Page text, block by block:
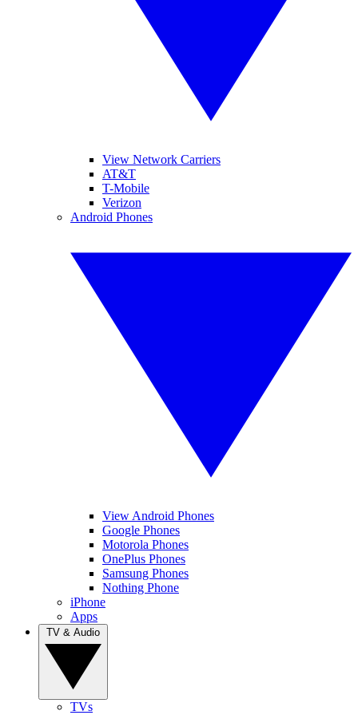
View Network Carriers
AT&T
T-Mobile
Verizon
Android Phones
View Android Phones
Google Phones
Motorola Phones
OnePlus Phones
Samsung Phones
Nothing Phone
iPhone
Apps
TVs